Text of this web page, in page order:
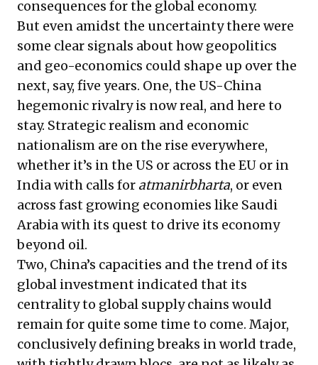
consequences for the global economy.
But even amidst the uncertainty there were
some clear signals about how geopolitics
and geo-economics could shape up over the
next, say, five years. One, the US-China
hegemonic rivalry is now real, and here to
stay. Strategic realism and economic
nationalism are on the rise everywhere,
whether it’s in the US or across the EU or in
India with calls for atmanirbharta, or even
across fast growing economies like Saudi
Arabia with its quest to drive its economy
beyond oil.
Two, China’s capacities and the trend of its
global investment indicated that its
centrality to global supply chains would
remain for quite some time to come. Major,
conclusively defining breaks in world trade,